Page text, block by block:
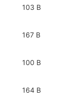
103 B
167 B
100 B
164 B